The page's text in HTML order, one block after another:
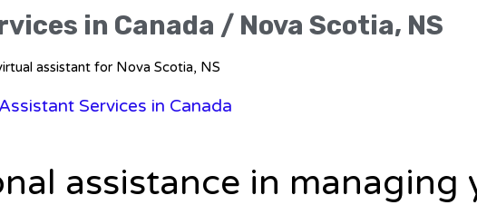
in Canada / Nova Scotia, NS
assistant for Nova Scotia, NS
Services in Canada
assistance in managing